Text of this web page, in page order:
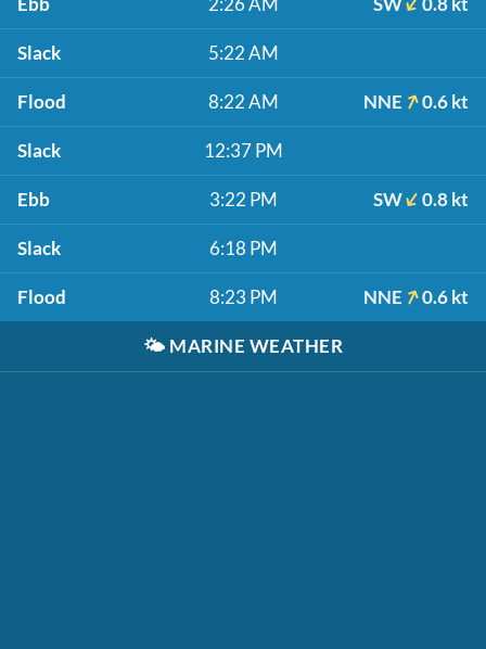
Slack 5:22 AM
Flood 8:22 AM NNE 0.6 kt
Slack 12:37 PM
Ebb 3:22 PM SW 0.8 kt
Slack 6:18 PM
Flood 8:23 PM NNE 0.6 kt
🌤️ MARINE WEATHER